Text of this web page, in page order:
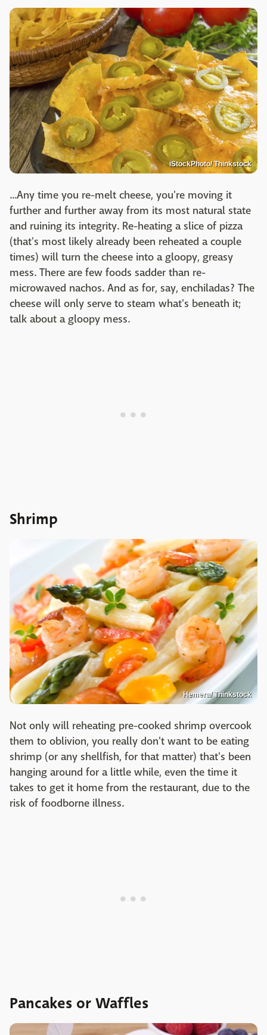
iStockPhoto/ Thinkstock
...Any time you re-melt cheese, you're moving it
further and further away from its most natural state
and ruining its integrity. Re-heating a slice of pizza
(that's most likely already been reheated a couple
times) will turn the cheese into a gloopy, greasy
mess. There are few foods sadder than re-
microwaved nachos. And as for, say, enchiladas? The
cheese will only serve to steam what's beneath it;
talk about a gloopy mess.
Shrimp
Hemera/ Thinkstock
Not only will reheating pre-cooked shrimp overcook
them to oblivion, you really don't want to be eating
shrimp (or any shellfish, for that matter) that's been
hanging around for a little while, even the time it
takes to get it home from the restaurant, due to the
risk of foodborne illness.
Pancakes or Waffles